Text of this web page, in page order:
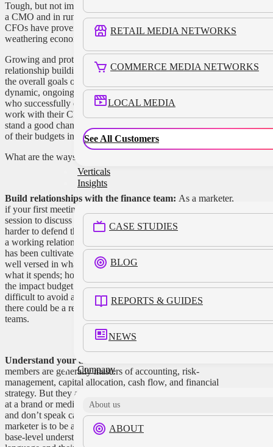
RETAIL MEDIA NETWORKS
COMMERCE MEDIA NETWORKS
LOCAL MEDIA
See All Customers
Verticals
Insights
CASE STUDIES
BLOG
REPORTS & GUIDES
NEWS
Company
About us
ABOUT
Tough, but not impossible. Trust me, I’ve been there, both as
a CMO and in running a business. My relationships with
CFOs have proven to be the most tried and trusted when
weathering economic storms.
Growing and protecting budgets requires collaboration,
relationship building, and strategic assessments focused on
the overall goals of the company, not just the spend. It’s a
dynamic, ongoing process. And business-minded marketers
who successfully demonstrate the value of marketing and
work with their CFO and corporate finance team as partners
stand a good chance of coming out ahead and keeping most
of their budgets intact this year.
What are the ways to do that?
Build relationships with the finance team: As a marketer,
if your first meeting with the finance team is an emergency
session to discuss budget cuts, it’s going to be that much
harder to defend the value of marketing expenditures. Ideally,
a working relationship with the CFO and the finance team
has been cultivated over time, and that department is already
well versed in what the marketing department does—not just
what it spends; how it contributes to the overall business; and
the impact budget adjustments will have. While it may be
difficult to avoid adjustments to harsh economic realities,
there could be a realistic shot at protecting priority projects or
teams.
Understand your audience:
members are generally masters of accounting, risk-
management, capital allocation, cash flow, and financial
strategy. But they are not marketers, even though they work
at a brand or media company. They don’t live in Salesforce
and don’t speak campaign KPIs, which means a job of the
marketer is to be a translator. But it’s also important to attain a
base-level understanding of the finance department’s distinct